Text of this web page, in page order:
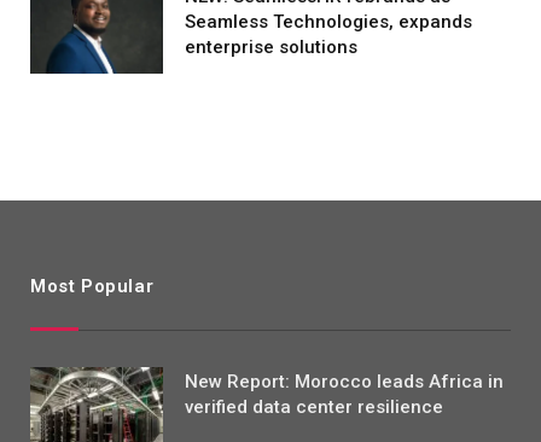
Seamless Technologies, expands
enterprise solutions
Most Popular
New Report: Morocco leads Africa in
verified data center resilience